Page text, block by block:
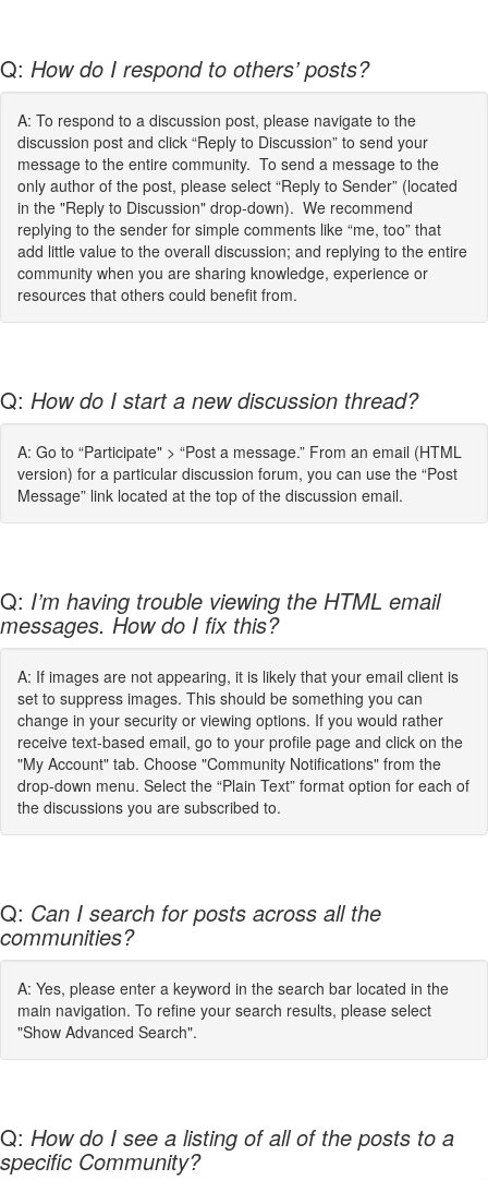
Q: How do I respond to others’ posts?
A: To respond to a discussion post, please navigate to the
discussion post and click “Reply to Discussion” to send your
message to the entire community. To send a message to the
only author of the post, please select “Reply to Sender” (located
in the "Reply to Discussion" drop-down). We recommend
replying to the sender for simple comments like “me, too” that
add little value to the overall discussion; and replying to the entire
community when you are sharing knowledge, experience or
resources that others could benefit from.
Q: How do I start a new discussion thread?
A: Go to “Participate" > “Post a message.” From an email (HTML
version) for a particular discussion forum, you can use the “Post
Message” link located at the top of the discussion email.
Q: I’m having trouble viewing the HTML email
messages. How do I fix this?
A: If images are not appearing, it is likely that your email client is
set to suppress images. This should be something you can
change in your security or viewing options. If you would rather
receive text-based email, go to your profile page and click on the
"My Account" tab. Choose "Community Notifications" from the
drop-down menu. Select the “Plain Text” format option for each of
the discussions you are subscribed to.
Q: Can I search for posts across all the
communities?
A: Yes, please enter a keyword in the search bar located in the
main navigation. To refine your search results, please select
"Show Advanced Search".
Q: How do I see a listing of all of the posts to a
specific Community?